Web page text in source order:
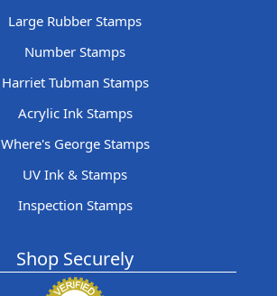
Large Rubber Stamps
Number Stamps
Harriet Tubman Stamps
Acrylic Ink Stamps
Where's George Stamps
UV Ink & Stamps
Inspection Stamps
Shop Securely